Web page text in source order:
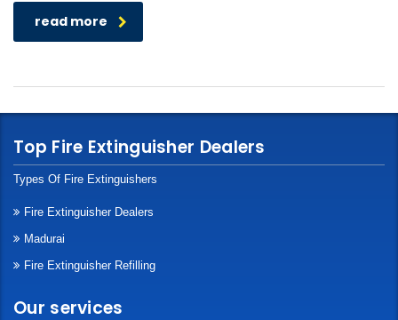
read more
Top Fire Extinguisher Dealers
Types Of Fire Extinguishers
Fire Extinguisher Dealers
Madurai
Fire Extinguisher Refilling
Our services